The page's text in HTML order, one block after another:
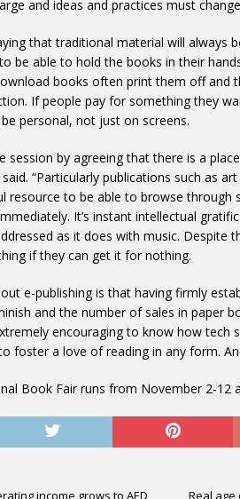
and ideas and practices must
that traditional material will always
be able to hold the books in their
books often print them off and
If people pay for something they
personal, not just on screens.
session by agreeing that there is a
“Particularly publications such as
resource to be able to browse through
It’s instant intellectual
as it does with music. Despite
if they can get it for nothing.
e-publishing is that having firmly
and the number of sales in paper
encouraging to know how tech
foster a love of reading in any form.
Book Fair runs from November 2-12
income grows to AED Real